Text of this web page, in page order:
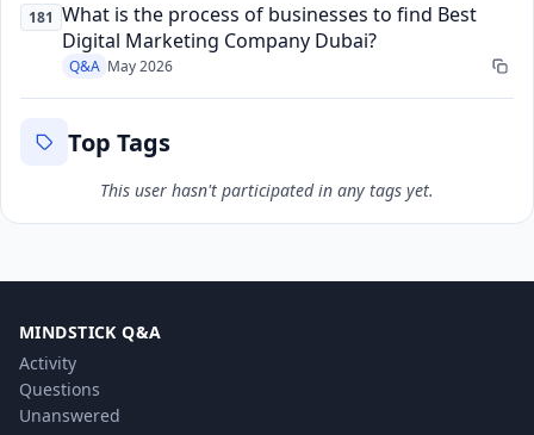
181 What is the process of businesses to find Best
Digital Marketing Company Dubai?
Q&A May 2026
Top Tags
This user hasn't participated in any tags yet.
MINDSTICK Q&A
Activity
Questions
Unanswered